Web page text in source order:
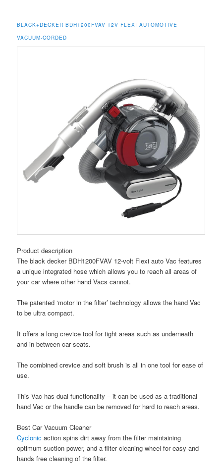
BLACK+DECKER BDH1200FVAV 12V FLEXI AUTOMOTIVE
VACUUM-CORDED
Product description
The black decker BDH1200FVAV 12-volt Flexi auto Vac features
a unique integrated hose which allows you to reach all areas of
your car where other hand Vacs cannot.
The patented ‘motor in the filter’ technology allows the hand Vac
to be ultra compact.
It offers a long crevice tool for tight areas such as underneath
and in between car seats.
The combined crevice and soft brush is all in one tool for ease of
use.
This Vac has dual functionality – it can be used as a traditional
hand Vac or the handle can be removed for hard to reach areas.
Best Car Vacuum Cleaner
Cyclonic action spins dirt away from the filter maintaining
optimum suction power, and a filter cleaning wheel for easy and
hands free cleaning of the filter.